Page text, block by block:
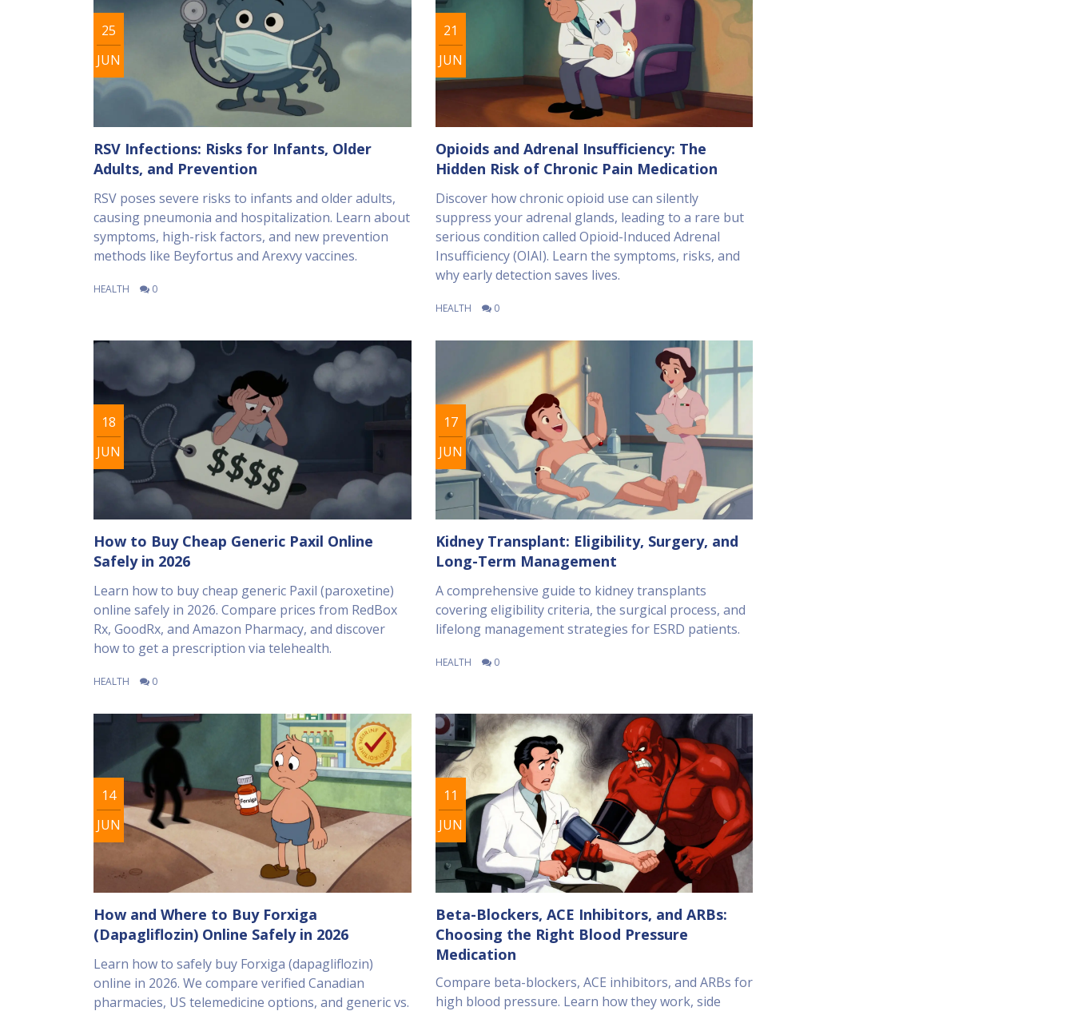
25
JUN
RSV Infections: Risks for Infants, Older
Adults, and Prevention
RSV poses severe risks to infants and older adults,
causing pneumonia and hospitalization. Learn about
symptoms, high-risk factors, and new prevention
methods like Beyfortus and Arexvy vaccines.
HEALTH 0
21
JUN
Opioids and Adrenal Insufficiency: The
Hidden Risk of Chronic Pain Medication
Discover how chronic opioid use can silently
suppress your adrenal glands, leading to a rare but
serious condition called Opioid-Induced Adrenal
Insufficiency (OIAI). Learn the symptoms, risks, and
why early detection saves lives.
HEALTH 0
18
JUN
How to Buy Cheap Generic Paxil Online
Safely in 2026
Learn how to buy cheap generic Paxil (paroxetine)
online safely in 2026. Compare prices from RedBox
Rx, GoodRx, and Amazon Pharmacy, and discover
how to get a prescription via telehealth.
HEALTH 0
17
JUN
Kidney Transplant: Eligibility, Surgery, and
Long-Term Management
A comprehensive guide to kidney transplants
covering eligibility criteria, the surgical process, and
lifelong management strategies for ESRD patients.
HEALTH 0
14
JUN
How and Where to Buy Forxiga
(Dapagliflozin) Online Safely in 2026
Learn how to safely buy Forxiga (dapagliflozin)
online in 2026. We compare verified Canadian
pharmacies, US telemedicine options, and generic vs.
11
JUN
Beta-Blockers, ACE Inhibitors, and ARBs:
Choosing the Right Blood Pressure
Medication
Compare beta-blockers, ACE inhibitors, and ARBs for
high blood pressure. Learn how they work, side